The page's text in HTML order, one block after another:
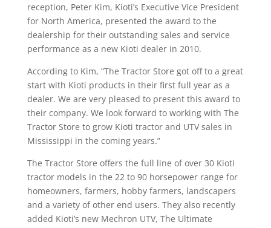
reception, Peter Kim, Kioti’s Executive Vice President
for North America, presented the award to the
dealership for their outstanding sales and service
performance as a new Kioti dealer in 2010.
According to Kim, “The Tractor Store got off to a great
start with Kioti products in their first full year as a
dealer. We are very pleased to present this award to
their company. We look forward to working with The
Tractor Store to grow Kioti tractor and UTV sales in
Mississippi in the coming years.”
The Tractor Store offers the full line of over 30 Kioti
tractor models in the 22 to 90 horsepower range for
homeowners, farmers, hobby farmers, landscapers
and a variety of other end users. They also recently
added Kioti’s new Mechron UTV, The Ultimate